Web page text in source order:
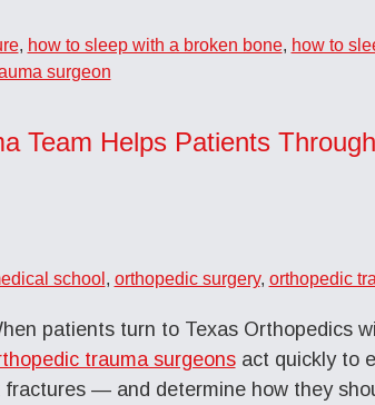
, how to sleep with a broken bone, how to
surgeon
Team Helps Patients
school , orthopedic surgery, orthopedic
patients turn to Texas Orthopedics
trauma surgeonsact quickly to
— and determine how they